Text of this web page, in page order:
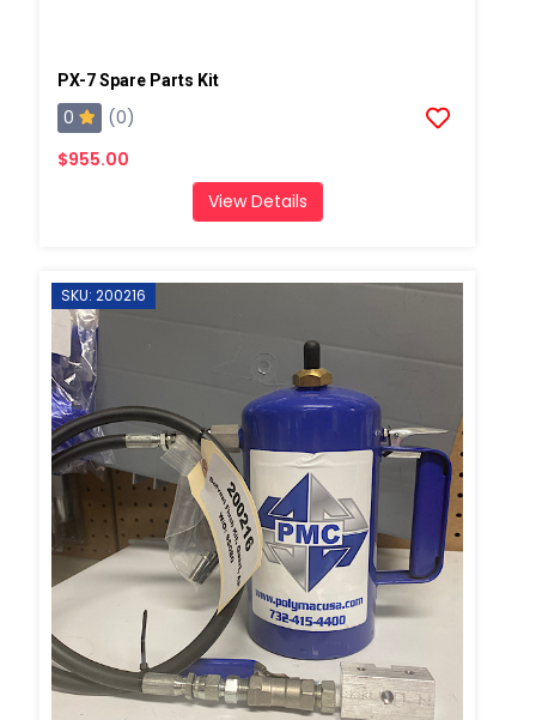
PX-7 Spare Parts Kit
0
(0)
$955.00
View Details
SKU: 200216